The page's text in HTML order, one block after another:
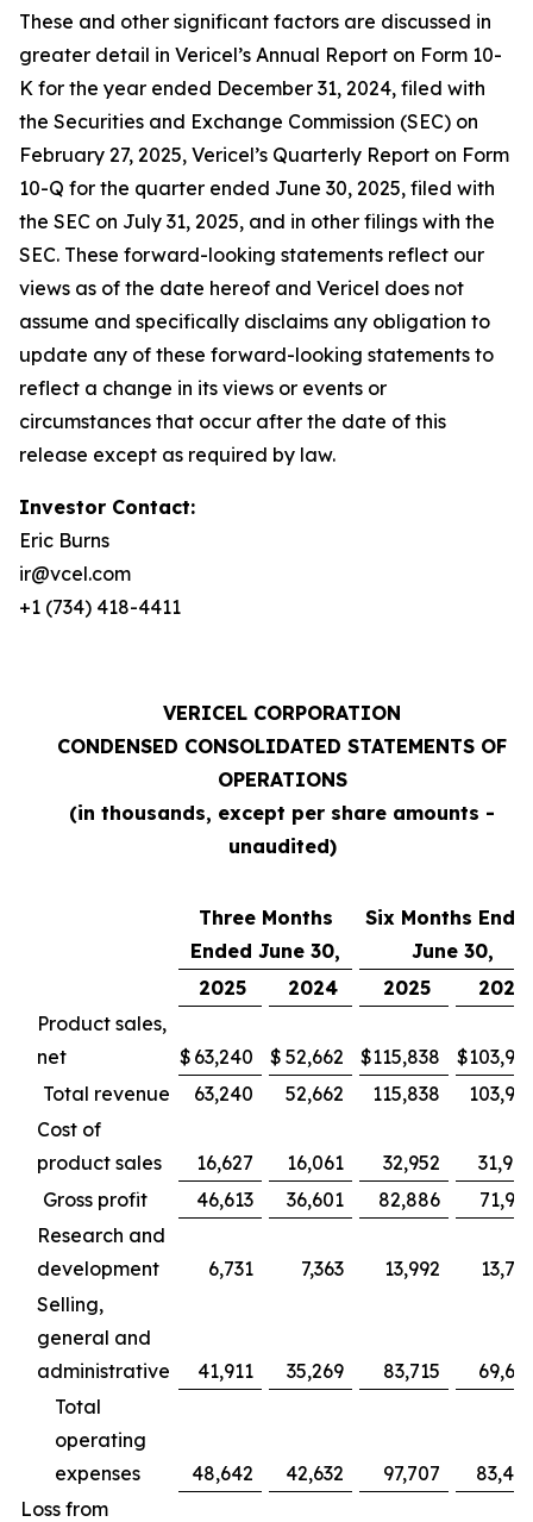
These and other significant factors are discussed in
greater detail in Vericel’s Annual Report on Form 10-
K for the year ended December 31, 2024, filed with
the Securities and Exchange Commission (SEC) on
February 27, 2025, Vericel’s Quarterly Report on Form
10-Q for the quarter ended June 30, 2025, filed with
the SEC on July 31, 2025, and in other filings with the
SEC. These forward-looking statements reflect our
views as of the date hereof and Vericel does not
assume and specifically disclaims any obligation to
update any of these forward-looking statements to
reflect a change in its views or events or
circumstances that occur after the date of this
release except as required by law.
Investor Contact:
Eric Burns
ir@vcel.com
+1 (734) 418-4411
VERICEL CORPORATION
CONDENSED CONSOLIDATED STATEMENTS OF
OPERATIONS
(in thousands, except per share amounts -
unaudited)
Three Months
Ended June 30,
Six Months
June 30,
2025
2024 2025
2024
Product sales,
net
$ 63,240 $ 52,662 $115,838 $
Total revenue
63,240 52,662 115,838
Cost of
product sales
16,627 16,061 32,952
Gross profit
46,613 36,601 82,886
Research and
development
6,731 7,363 13,992
Selling,
general and
administrative
41,911 35,269 83,715
Total
operating
expenses
48,642 42,632 97,707
Loss from